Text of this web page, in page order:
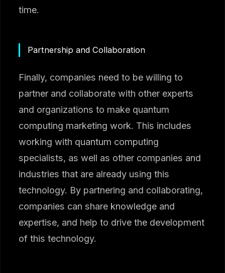
time.
Partnership and Collaboration
Finally, companies need to be willing to
partner and collaborate with other experts
and organizations to make quantum
computing marketing work. This includes
working with quantum computing
specialists, as well as other companies and
industries that are already using this
technology. By partnering and collaborating,
companies can share knowledge and
expertise, and help to drive the development
of this technology.